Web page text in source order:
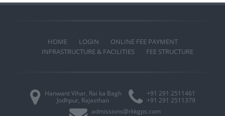
HOME LOGIN
ONLINE FEE PAYMENT
INFRASTRUCTURE & FACILITIES
FEE STRUCTURE
Hanwant Vihar, Rai ka Bagh
Jodhpur, Rajasthan
+91 291 2511461
+91 291 2511379
admissions@rkkgps.com